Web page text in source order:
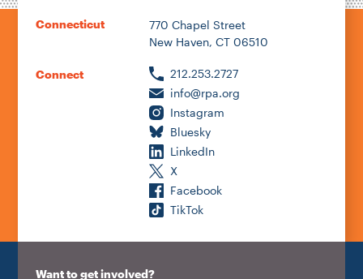
Connecticut
770 Chapel Street
New Haven, CT 06510
Connect
212.253.2727
info@rpa.org
Instagram
Bluesky
LinkedIn
X
Facebook
TikTok
Want to get involved?